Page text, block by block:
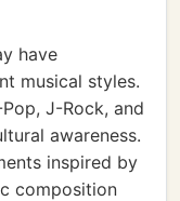
have
musical styles.
J-Rock, and
awareness.
inspired by
composition